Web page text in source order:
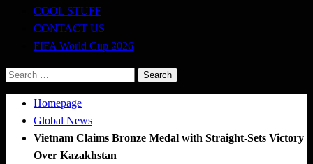
COOL STUFF
CONTACT US
FIFA World Cup 2026
Search
Homepage
Global News
Vietnam Claims Bronze Medal with Straight-Sets Victory
Over Kazakhstan